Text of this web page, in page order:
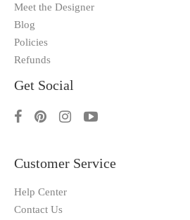
Meet the Designer
Blog
Policies
Refunds
Get Social
Customer Service
Help Center
Contact Us